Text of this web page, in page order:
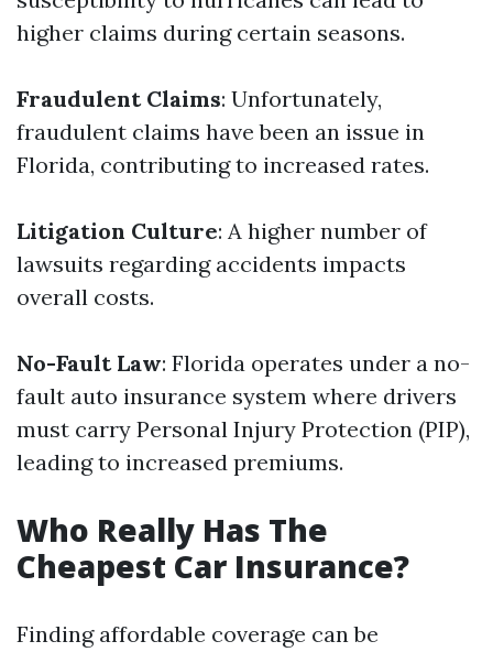
higher claims during certain seasons.
Fraudulent Claims: Unfortunately,
fraudulent claims have been an issue in
Florida, contributing to increased rates.
Litigation Culture: A higher number of
lawsuits regarding accidents impacts
overall costs.
No-Fault Law: Florida operates under a no-
fault auto insurance system where drivers
must carry Personal Injury Protection (PIP),
leading to increased premiums.
Who Really Has The
Cheapest Car Insurance?
Finding affordable coverage can be